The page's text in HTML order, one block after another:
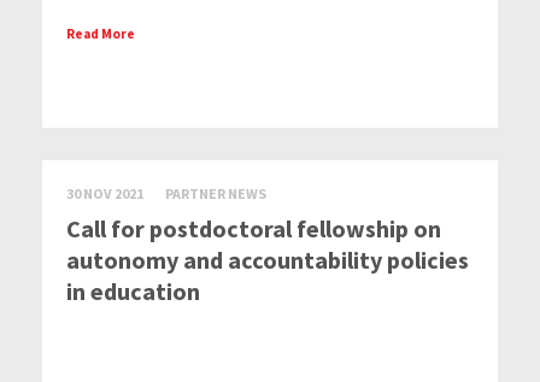
Read More
30 NOV 2021 PARTNER NEWS
Call for postdoctoral fellowship on
autonomy and accountability policies
in education